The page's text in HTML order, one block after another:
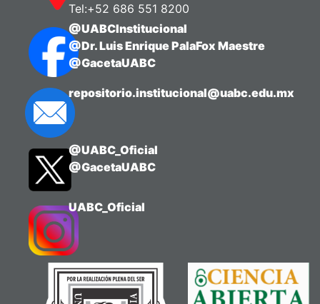
Tel:+52 686 551 8200
@UABCInstitucional
@Dr. Luis Enrique PalaFox Maestre
@GacetaUABC
repositorio.institucional@uabc.edu.mx
@UABC_Oficial
@GacetaUABC
UABC_Oficial